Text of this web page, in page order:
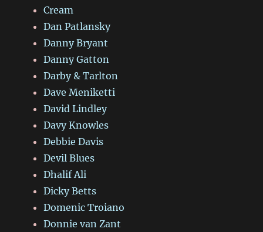
Cream
Dan Patlansky
Danny Bryant
Danny Gatton
Darby & Tarlton
Dave Meniketti
David Lindley
Davy Knowles
Debbie Davis
Devil Blues
Dhalif Ali
Dicky Betts
Domenic Troiano
Donnie van Zant